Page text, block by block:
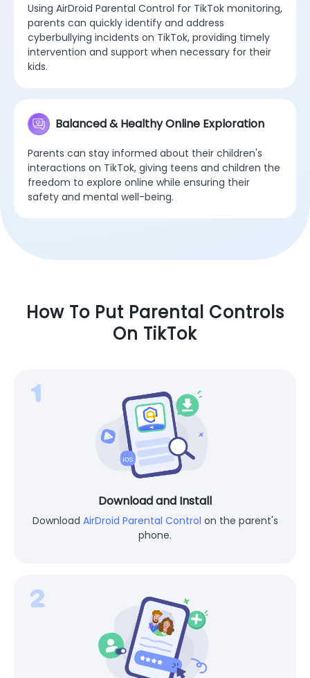
Using AirDroid Parental Control for TikTok monitoring,
parents can quickly identify and address
cyberbullying incidents on TikTok, providing timely
intervention and support when necessary for their
kids.
Balanced & Healthy Online Exploration
Parents can stay informed about their children's
interactions on TikTok, giving teens and children the
freedom to explore online while ensuring their
safety and mental well-being.
How To Put Parental Controls
On TikTok
Download and Install
Download AirDroid Parental Control on the parent's
phone.